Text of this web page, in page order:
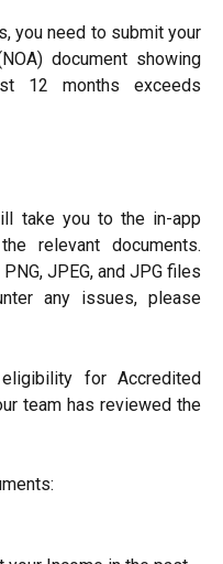
you need to submit your
document showing
12 months exceeds
take you to the in-app
relevant documents.
JPEG, and JPG files
any issues, please
for Accredited
team has reviewed the